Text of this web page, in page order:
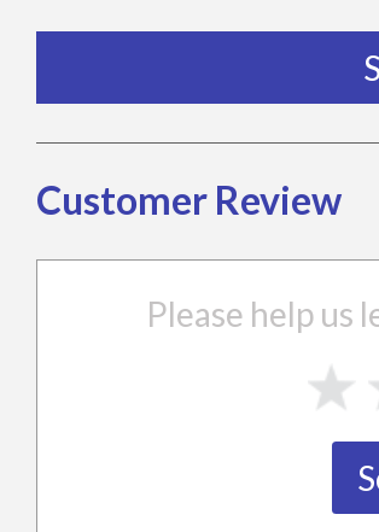
Customer Review
Please help us